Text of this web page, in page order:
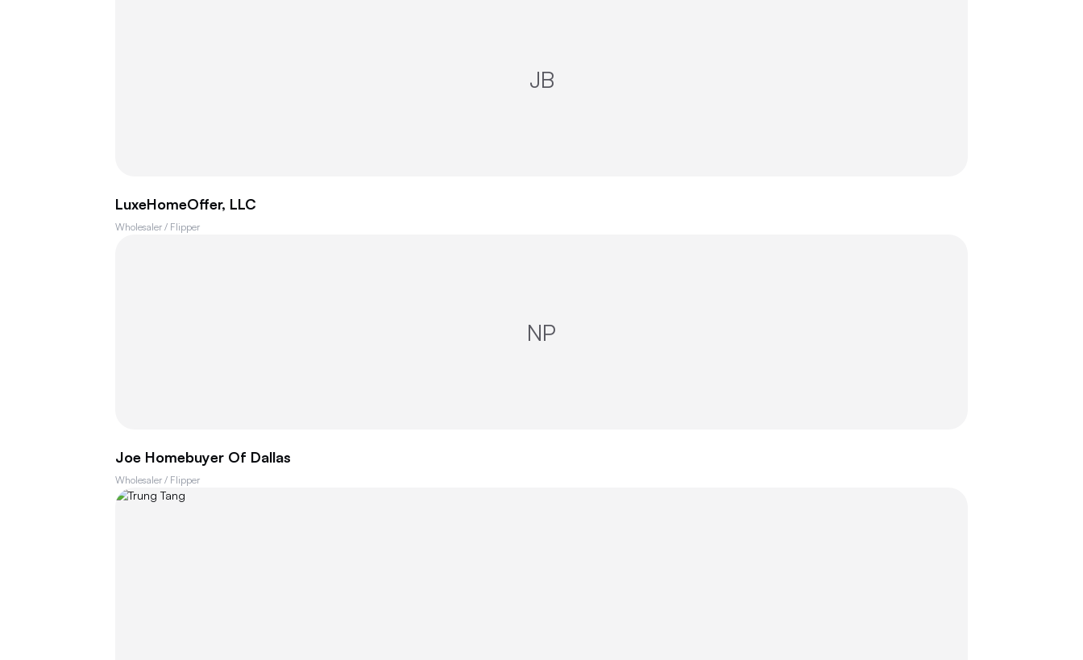
JB
LuxeHomeOffer, LLC
Wholesaler / Flipper
NP
Joe Homebuyer Of Dallas
Wholesaler / Flipper